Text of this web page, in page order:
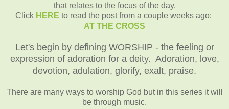
that relates to the focus of the day.
Click HERE to read the post from a couple weeks ago:
AT THE CROSS
Let's begin by defining WORSHIP - the feeling or
expression of adoration for a deity. Adoration, love,
devotion, adulation, glorify, exalt, praise.
There are many ways to worship God but in this series it will
be through music.